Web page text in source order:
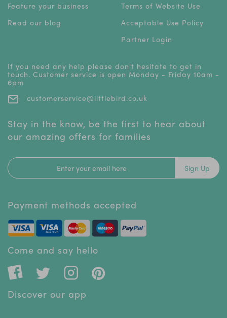
Feature your business
Read our blog
Terms of Website Use
Acceptable Use Policy
Partner Login
If you need any help please don't hesitate to get in
touch. Customer service is open Monday - Friday 10am -
6pm
customerservice@littlebird.co.uk
Stay in the know, be the first to hear about
our amazing offers for families
Sign Up
Payment methods accepted
Come and say hello
Discover our app